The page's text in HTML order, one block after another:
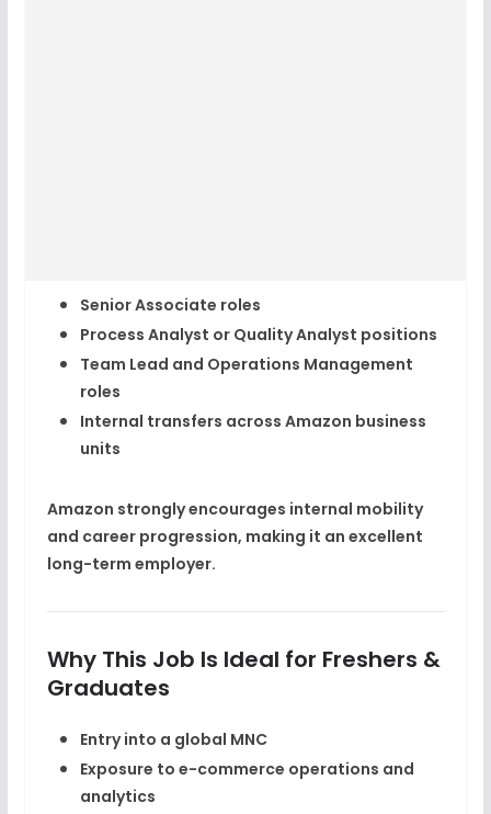
Senior Associate roles
Process Analyst or Quality Analyst positions
Team Lead and Operations Management
roles
Internal transfers across Amazon business
units
Amazon strongly encourages internal mobility
and career progression, making it an excellent
long-term employer.
Why This Job Is Ideal for Freshers &
Graduates
Entry into a global MNC
Exposure to e-commerce operations and
analytics